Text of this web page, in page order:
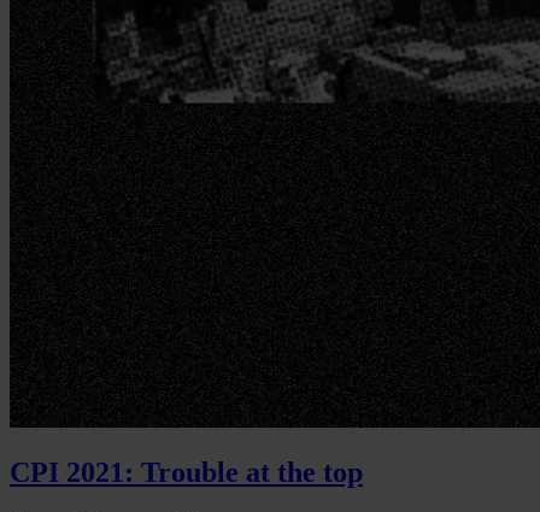
CPI 2021: Trouble at the top